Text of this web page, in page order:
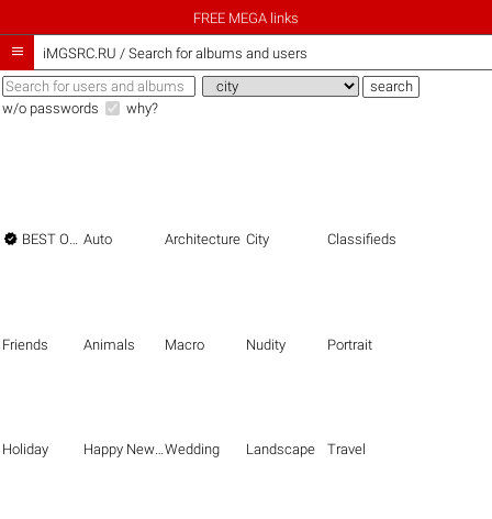
FREE MEGA links
 iMGSRC.RU / Search for albums and users
w/o passwords why?
 BEST OF THE BEST Auto Architecture City Classifieds
Friends Animals Macro Nudity Portrait
Holiday Happy New Year Wedding Landscape Travel